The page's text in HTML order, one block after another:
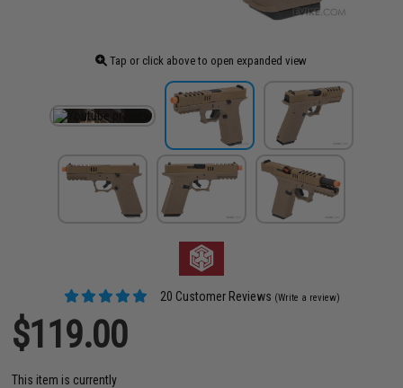
Tap or click above to open expanded view
20 Customer Reviews (Write a review)
$119.00
This item is currently